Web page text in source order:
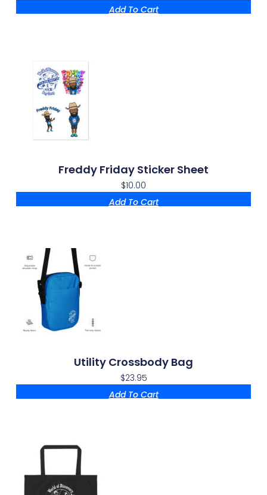
Add To Cart
Freddy Friday Sticker Sheet
$10.00
Add To Cart
Utility Crossbody Bag
$23.95
Add To Cart